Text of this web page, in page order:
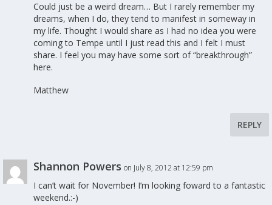
Could just be a weird dream… But I rarely remember my
dreams, when I do, they tend to manifest in someway in
my life. Thought I would share as I had no idea you were
coming to Tempe until I just read this and I felt I must
share. I feel you may have some sort of “breakthrough”
here.
Matthew
REPLY
Shannon Powers on July 8, 2012 at 12:59 pm
I can’t wait for November! I’m looking foward to a fantastic
weekend.:-)